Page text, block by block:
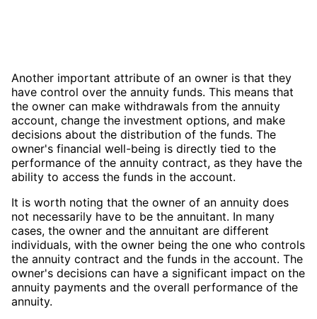
Another important attribute of an owner is that they
have control over the annuity funds. This means that
the owner can make withdrawals from the annuity
account, change the investment options, and make
decisions about the distribution of the funds. The
owner's financial well-being is directly tied to the
performance of the annuity contract, as they have the
ability to access the funds in the account.
It is worth noting that the owner of an annuity does
not necessarily have to be the annuitant. In many
cases, the owner and the annuitant are different
individuals, with the owner being the one who controls
the annuity contract and the funds in the account. The
owner's decisions can have a significant impact on the
annuity payments and the overall performance of the
annuity.